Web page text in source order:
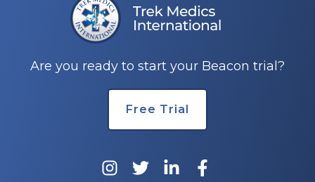
Are you ready to start your Beacon trial?
Free Trial